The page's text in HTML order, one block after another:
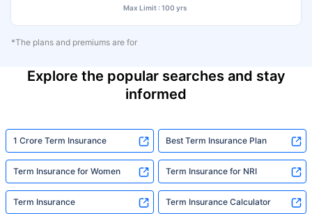
Max Limit : 100 yrs
*The plans and premiums are for
Explore the popular searches and stay
informed
1 Crore Term Insurance Best Term Insurance Plan
Term Insurance for Women Term Insurance for NRI
Term Insurance Term Insurance Calculator